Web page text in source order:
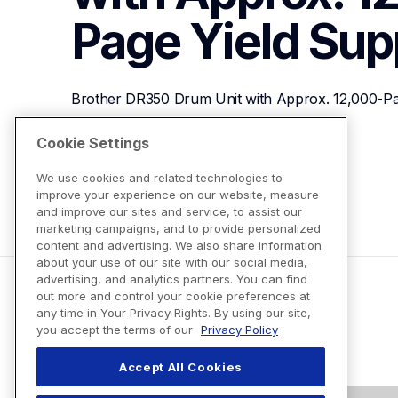
Page Yield
Brother DR350 Drum Unit with Approx. 12,000-
Cookie Settings
We use cookies and related technologies to
improve your experience on our website, measure
and improve our sites and service, to assist our
marketing campaigns, and to provide personalized
content and advertising. We also share information
about your use of our site with our social media,
advertising, and analytics partners. You can find
out more and control your cookie preferences at
any time in Your Privacy Rights. By using our site,
you accept the terms of our Privacy Policy
Accept All Cookies